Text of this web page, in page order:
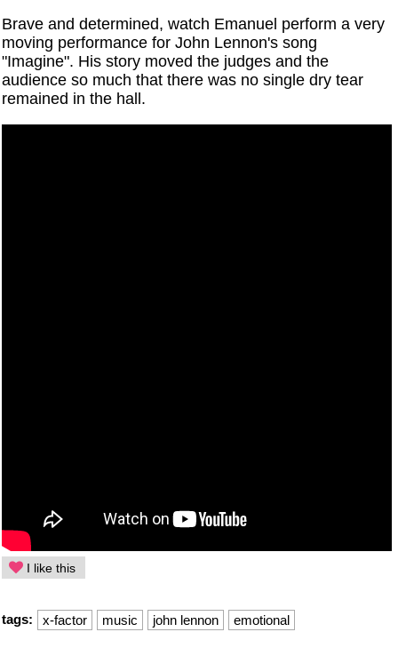
Brave and determined, watch Emanuel perform a very
moving performance for John Lennon's song
"Imagine". His story moved the judges and the
audience so much that there was no single dry tear
remained in the hall.
I like this
tags: x-factor music john lennon emotional